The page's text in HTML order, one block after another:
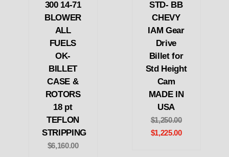
300 14-71
BLOWER
ALL
FUELS
OK-
BILLET
CASE &
ROTORS
18 pt
TEFLON
STRIPPING
$6,160.00
STD- BB
CHEVY
IAM Gear
Drive
Billet for
Std Height
Cam
MADE IN
USA
$1,250.00
$1,225.00